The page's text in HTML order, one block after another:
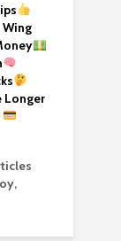
Wing
Longer